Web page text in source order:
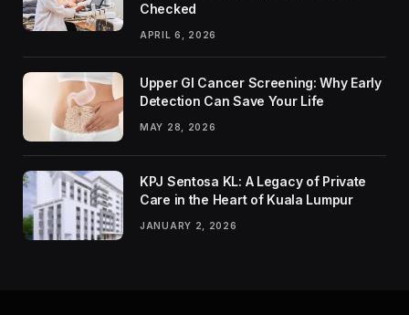
Checked
APRIL 6, 2026
Upper GI Cancer Screening: Why Early
Detection Can Save Your Life
MAY 28, 2026
KPJ Sentosa KL: A Legacy of Private
Care in the Heart of Kuala Lumpur
JANUARY 2, 2026